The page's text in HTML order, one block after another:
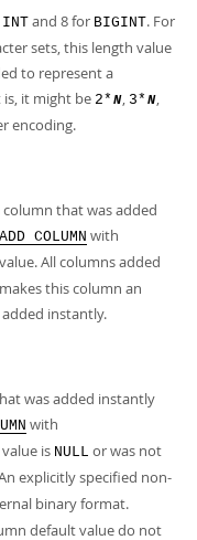
INT and 8 for BIGINT. For
sets, this length value
to represent a
is, it might be 2* N, 3* N,
encoding.
that was added
COLUMN with
All columns added
this column an
instantly.
was added instantly
with
is NULL or was not
explicitly specified non-
binary format.
default value do not